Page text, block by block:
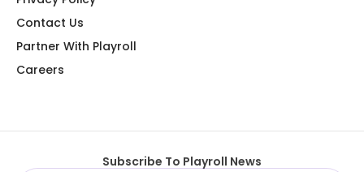
Contact Us
Partner With Playroll
Careers
Subscribe To Playroll News